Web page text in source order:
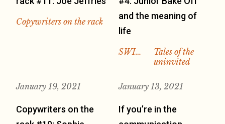
Copywriters on the rack
and the meaning of
life
SWI…
Tales of the
uninvited
January 19, 2021
Copywriters on the
January 13, 2021
If you’re in the